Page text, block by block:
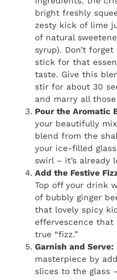
bright freshly
zesty kick of lime
of natural
syrup). Don’t
stick for that
taste. Give this
stir for about 30
and marry all
Pour the Aromatic
your beautifully
blend from the
your ice-filled
swirl – it’s already
Add the Festive
Top off your drink
of bubbly ginger
that lovely spicy
effervescence
true “fizz.”
Garnish and Serve:
masterpiece by
slices to the glass